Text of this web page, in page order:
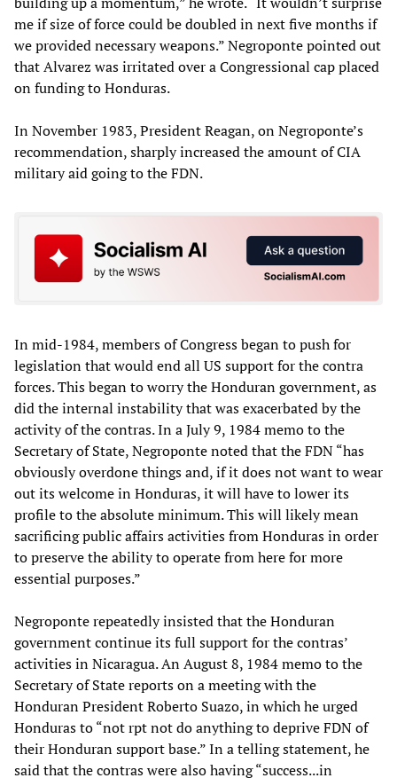
me if size of force could be doubled in next five months if
we provided necessary weapons.” Negroponte pointed out
that Alvarez was irritated over a Congressional cap placed
on funding to Honduras.
In November 1983, President Reagan, on Negroponte’s
recommendation, sharply increased the amount of CIA
military aid going to the FDN.
In mid-1984, members of Congress began to push for
legislation that would end all US support for the contra
forces. This began to worry the Honduran government, as
did the internal instability that was exacerbated by the
activity of the contras. In a July 9, 1984 memo to the
Secretary of State, Negroponte noted that the FDN “has
obviously overdone things and, if it does not want to wear
out its welcome in Honduras, it will have to lower its
profile to the absolute minimum. This will likely mean
sacrificing public affairs activities from Honduras in order
to preserve the ability to operate from here for more
essential purposes.”
Negroponte repeatedly insisted that the Honduran
government continue its full support for the contras’
activities in Nicaragua. An August 8, 1984 memo to the
Secretary of State reports on a meeting with the
Honduran President Roberto Suazo, in which he urged
Honduras to “not rpt not do anything to deprive FDN of
their Honduran support base.” In a telling statement, he
said that the contras were also having “success...in